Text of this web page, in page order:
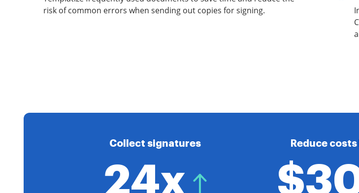
risk of common errors when sending out copies for signing.
Collect signatures
24x
Reduce